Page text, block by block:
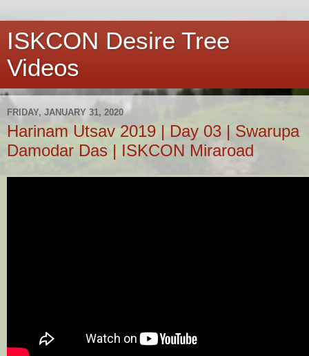
ISKCON Desire Tree
Videos
FRIDAY, JANUARY 31, 2020
Harinam Utsav 2019 | Day 03 | Swarupa
Damodar Das | ISKCON Miraroad